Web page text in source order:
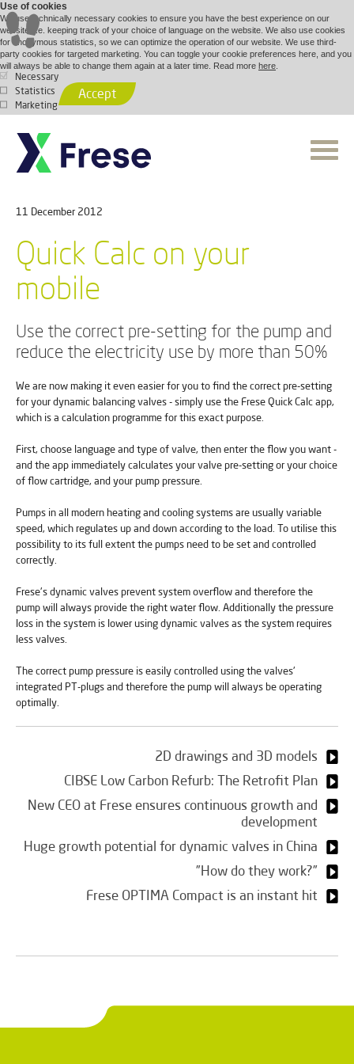
Use of cookies
We use technically necessary cookies to ensure you have the best experience on our
website, i.e. keeping track of your choice of language on the website. We also use cookies
for anonymous statistics, so we can optimize the operation of our website. We use third-
party cookies for targeted marketing. You can toggle your cookie preferences here, and you
will always be able to change them again at a later time. Read more here
Necessary
Statistics
Marketing
Accept
11 December 2012
Quick Calc on your
mobile
Use the correct pre-setting for the pump and
reduce the electricity use by more than 50%
We are now making it even easier for you to find the correct pre-setting
for your dynamic balancing valves - simply use the Frese Quick Calc app,
which is a calculation programme for this exact purpose.
First, choose language and type of valve, then enter the flow you want -
and the app immediately calculates your valve pre-setting or your choice
of flow cartridge, and your pump pressure.
Pumps in all modern heating and cooling systems are usually variable
speed, which regulates up and down according to the load. To utilise this
possibility to its full extent the pumps need to be set and controlled
correctly.
Frese's dynamic valves prevent system overflow and therefore the
pump will always provide the right water flow. Additionally the pressure
loss in the system is lower using dynamic valves as the system requires
less valves.
The correct pump pressure is easily controlled using the valves'
integrated PT-plugs and therefore the pump will always be operating
optimally.
2D drawings and 3D models
CIBSE Low Carbon Refurb: The Retrofit Plan
New CEO at Frese ensures continuous growth and
development
Huge growth potential for dynamic valves in China
”How do they work?”
Frese OPTIMA Compact is an instant hit